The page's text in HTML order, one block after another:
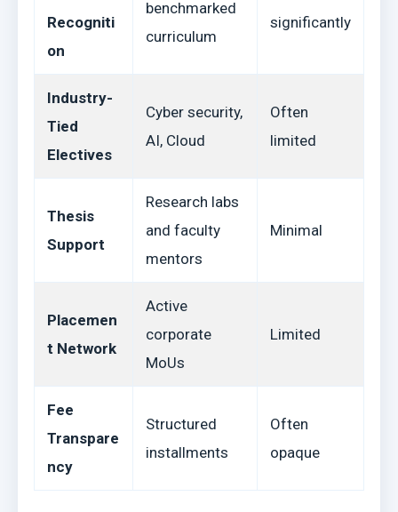
Recogniti
on
benchmarked
curriculum
significantly
Industry-
Tied
Electives
Cyber security,
AI, Cloud
Often
limited
Thesis
Support
Research labs
and faculty
mentors
Minimal
Placemen
t Network
Active
corporate
MoUs
Limited
Fee
Transpare
ncy
Structured
installments
Often
opaque